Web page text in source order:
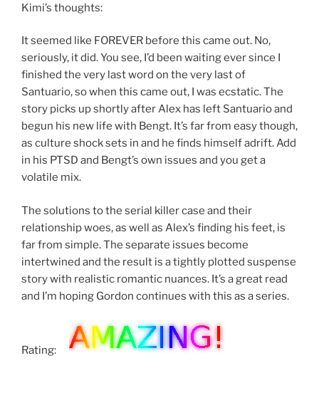
Kimi’s thoughts:
It seemed like FOREVER before this came out. No,
seriously, it did. You see, I’d been waiting ever since I
finished the very last word on the very last of
Santuario, so when this came out, I was ecstatic. The
story picks up shortly after Alex has left Santuario and
begun his new life with Bengt. It’s far from easy though,
as culture shock sets in and he finds himself adrift. Add
in his PTSD and Bengt’s own issues and you get a
volatile mix.
The solutions to the serial killer case and their
relationship woes, as well as Alex’s finding his feet, is
far from simple. The separate issues become
intertwined and the result is a tightly plotted suspense
story with realistic romantic nuances. It’s a great read
and I’m hoping Gordon continues with this as a series.
Rating: